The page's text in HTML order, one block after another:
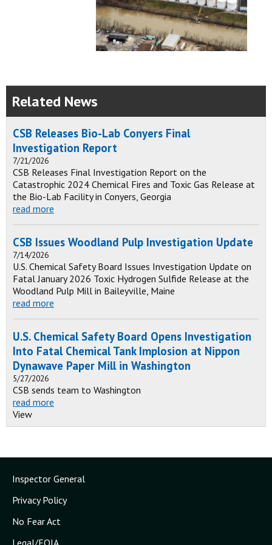
Related News
CSB Releases Bio-Lab Conyers Final
Investigation Report
7/21/2026
CSB Releases Final Investigation Report on the
Catastrophic 2024 Chemical Fires and Toxic Gas Release at
the Bio-Lab Facility in Conyers, Georgia
read more
CSB Issues Woodland Pulp Investigation Update
7/14/2026
U.S. Chemical Safety Board Issues Investigation Update on
Fatal January 2026 Toxic Hydrogen Sulfide Release at the
Woodland Pulp Mill in Baileyville, Maine
read more
U.S. Chemical Safety Board Opens Investigation
Into Fatal Chemical Tank Implosion at Nippon
Dynawave Paper Mill in Washington
5/27/2026
CSB sends team to Washington
read more
View
Inspector General
Privacy Policy
No Fear Act